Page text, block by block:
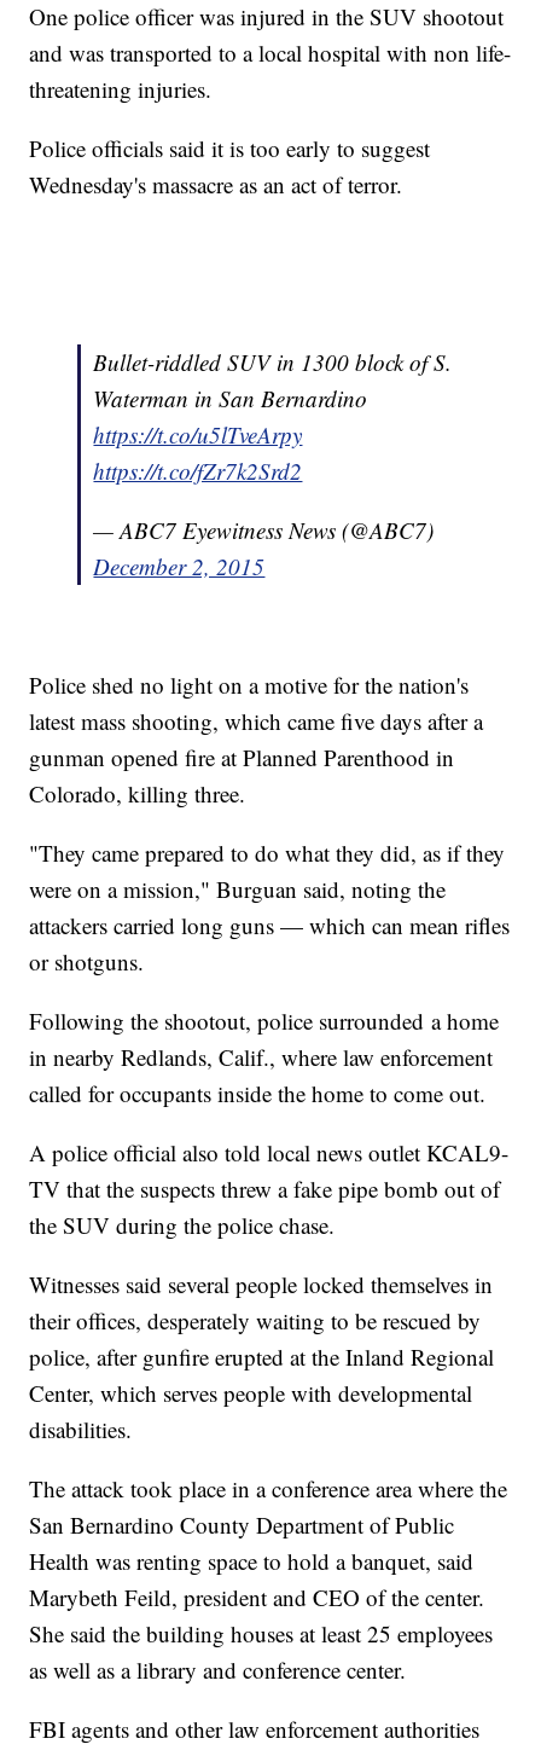
One police officer was injured in the SUV shootout
and was transported to a local hospital with non life-
threatening injuries.
Police officials said it is too early to suggest
Wednesday's massacre as an act of terror.
Bullet-riddled SUV in 1300 block of S.
Waterman in San Bernardino
https://t.co/u5lTveArpy
https://t.co/fZr7k2Srd2
— ABC7 Eyewitness News (@ABC7)
December 2, 2015
Police shed no light on a motive for the nation's
latest mass shooting, which came five days after a
gunman opened fire at Planned Parenthood in
Colorado, killing three.
"They came prepared to do what they did, as if they
were on a mission," Burguan said, noting the
attackers carried long guns — which can mean rifles
or shotguns.
Following the shootout, police surrounded a home
in nearby Redlands, Calif., where law enforcement
called for occupants inside the home to come out.
A police official also told local news outlet KCAL9-
TV that the suspects threw a fake pipe bomb out of
the SUV during the police chase.
Witnesses said several people locked themselves in
their offices, desperately waiting to be rescued by
police, after gunfire erupted at the Inland Regional
Center, which serves people with developmental
disabilities.
The attack took place in a conference area where the
San Bernardino County Department of Public
Health was renting space to hold a banquet, said
Marybeth Feild, president and CEO of the center.
She said the building houses at least 25 employees
as well as a library and conference center.
FBI agents and other law enforcement authorities